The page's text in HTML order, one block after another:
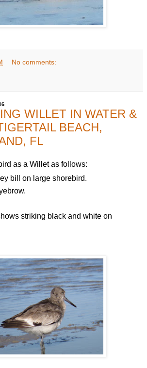
No comments:
WILLET IN WATER &
BEACH,
FL
as a Willet as follows:
bill on large shorebird.
striking black and white on